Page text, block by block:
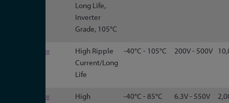
Long Life,
Inverter
Grade, 105°C
View
High Ripple
Current/Long
Life
-40°C - 105°C 200V - 500V
View
High
-40°C - 85°C 6.3V - 550V